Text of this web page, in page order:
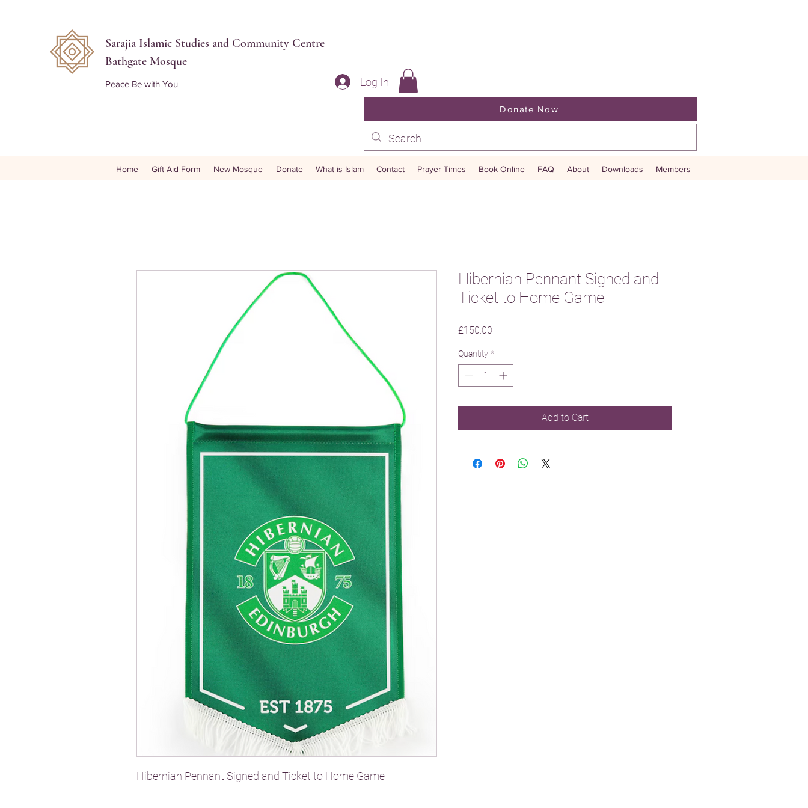
Sarajia Islamic Studies and Community Centre
Bathgate Mosque
Peace Be with You Log In
Live Auction
Donate Now
Home Gift Aid Form New Mosque Donate What is Islam Contact Prayer Times Book Online FAQ About Downloads Members
Hibernian Pennant Signed and Ticket to Home Game
Hibernian Pennant Signed and
Ticket to Home Game
£150.00
Quantity *
Add to Cart